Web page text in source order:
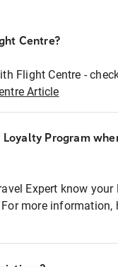
Centre?
Flight Centre -
Article
Program
Expert know
more information,